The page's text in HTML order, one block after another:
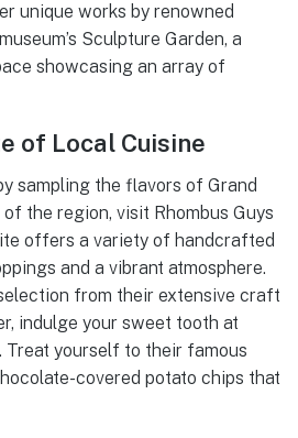
unique works by renowned
Sculpture Garden, a
showcasing an array of
of Local Cuisine
sampling the flavors of Grand
the region, visit Rhombus Guys
offers a variety of handcrafted
and a vibrant atmosphere.
from their extensive craft
indulge your sweet tooth at
Treat yourself to their famous
covered potato chips that